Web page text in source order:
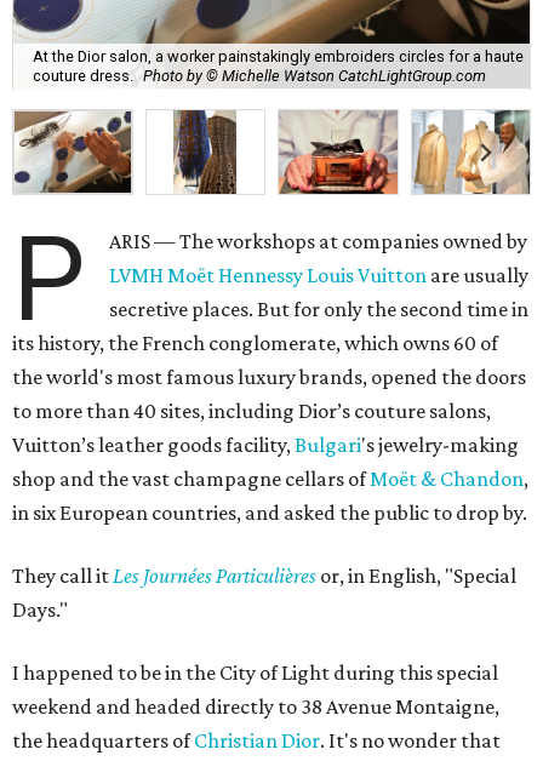
At the Dior salon, a worker painstakingly embroiders circles for a haute
couture dress. Photo by © Michelle Watson CatchLightGroup.com
P
ARIS — The workshops at companies owned by
LVMH Moët Hennessy Louis Vuitton are usually
secretive places. But for only the second time in
its history, the French conglomerate, which owns 60 of
the world's most famous luxury brands, opened the doors
to more than 40 sites, including Dior’s couture salons,
Vuitton’s leather goods facility,Bulgari's jewelry-making
shop and the vast champagne cellars ofMoët & Chandon,
in six European countries, and asked the public to drop by.
They call itLes Journées Particulières or, in English, "Special
Days."
I happened to be in the City of Light during this special
weekend and headed directly to 38 Avenue Montaigne,
the headquarters ofChristian Dior. It's no wonder that